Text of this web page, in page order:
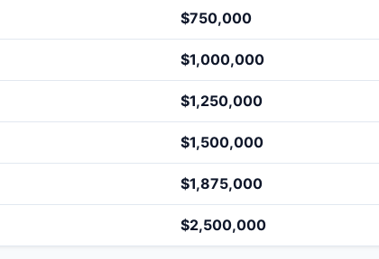
$750,000
$1,000,000
$1,250,000
$1,500,000
$1,875,000
$2,500,000